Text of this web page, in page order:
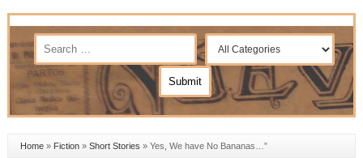
Home» Fiction» Short Stories » Yes, We have No Bananas…”